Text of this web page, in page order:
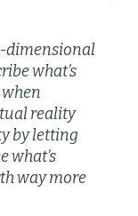
dimensional
what’s
reality
by letting
what’s
way more